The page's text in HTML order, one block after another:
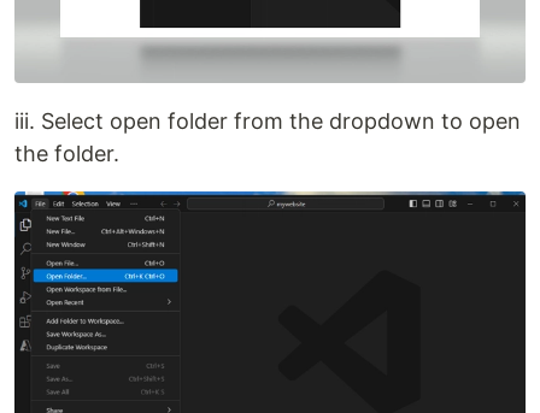
iii. Select open folder from the dropdown to open
the folder.